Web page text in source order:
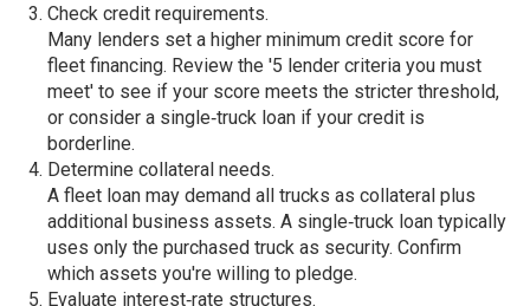
Check credit requirements.
Many lenders set a higher minimum credit score for
fleet financing. Review the '5 lender criteria you must
meet' to see if your score meets the stricter threshold,
or consider a single‑truck loan if your credit is
borderline.
Determine collateral needs.
A fleet loan may demand all trucks as collateral plus
additional business assets. A single‑truck loan typically
uses only the purchased truck as security. Confirm
which assets you're willing to pledge.
Evaluate interest‑rate structures.